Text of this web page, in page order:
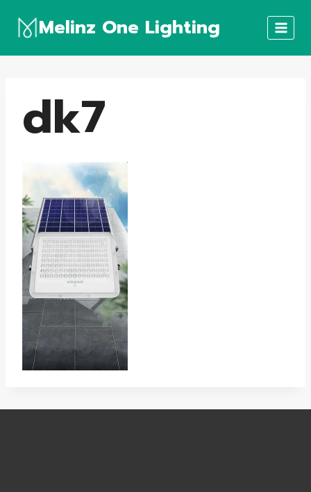
Melinz One Lighting
dk7